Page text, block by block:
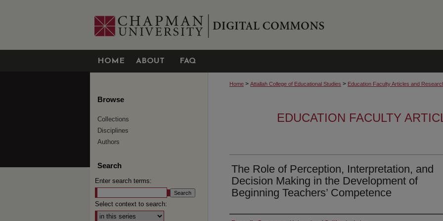
HOME ABOUT FAQ
Home > Attallah College of Educational Studies > Education Faculty Articles and
EDUCATION FACULTY
The Role of Perception, Interpretation, and
Decision Making in the Development of
Beginning Teachers’ Competence
Browse
Collections
Disciplines
Authors
Search
Enter search terms:
Select context to search: